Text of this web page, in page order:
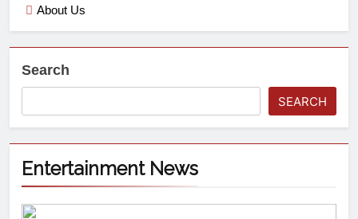
About Us
Search
SEARCH
Entertainment News